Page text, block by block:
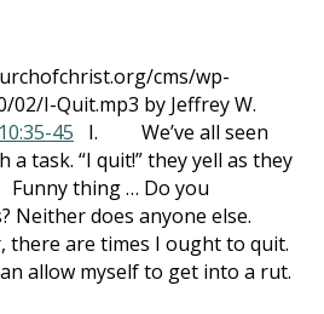
cms/wp-
I-Quit.mp3 by Jeffrey W.
45 I. We’ve all seen
task. “I quit!” they yell as they
thing … Do you
Neither does anyone else.
are times I ought to quit.
to get into a rut.